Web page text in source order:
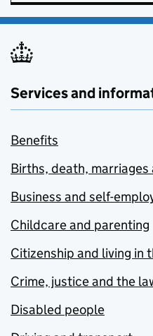
Services and
Benefits
Births, death, marriages
Business and self-
Childcare and parenting
Citizenship and living in
Crime, justice and the
Disabled people